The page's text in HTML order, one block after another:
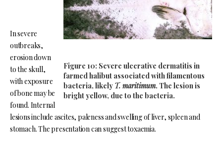
Figure 10: Severe ulcerative dermatitis in
farmed halibut associated with filamentous
bacteria, likely T. maritimum. The lesion is
bright yellow, due to the bacteria.
In severe
outbreaks,
erosion down
to the skull,
with exposure
of bone may be
found. Internal
lesions include ascites, paleness and swelling of liver, spleen and
stomach. The presentation can suggest toxaemia.